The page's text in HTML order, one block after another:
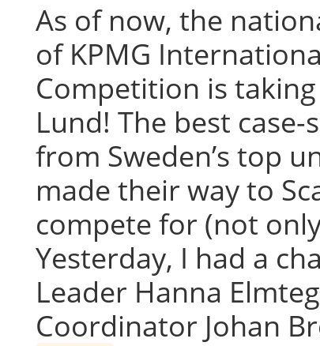
As of now, the
of KPMG
Competition is
Lund! The best
from Sweden’s top
made their way to
compete for (not
Yesterday, I had a
Leader Hanna
Coordinator Johan